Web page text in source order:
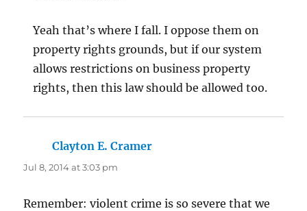
Yeah that’s where I fall. I oppose them on
property rights grounds, but if our system
allows restrictions on business property
rights, then this law should be allowed too.
Clayton E. Cramer
Jul 8, 2014 at 3:03 pm
Remember: violent crime is so severe that we